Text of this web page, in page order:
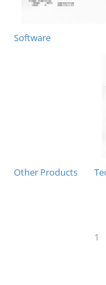
Software
Other Products
1